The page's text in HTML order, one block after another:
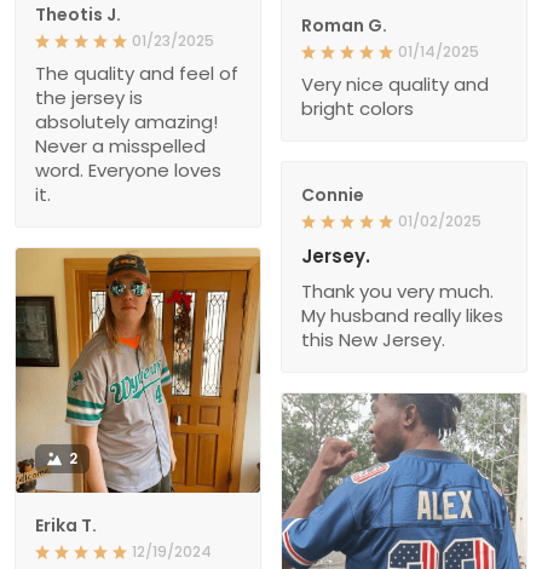
Theotis J.
01/23/2025
The quality and feel of
the jersey is
absolutely amazing!
Never a misspelled
word. Everyone loves
it.
Roman G.
01/14/2025
Very nice quality and
bright colors
Connie
01/02/2025
Jersey.
Thank you very much.
My husband really likes
this New Jersey.
2
Erika T.
12/19/2024